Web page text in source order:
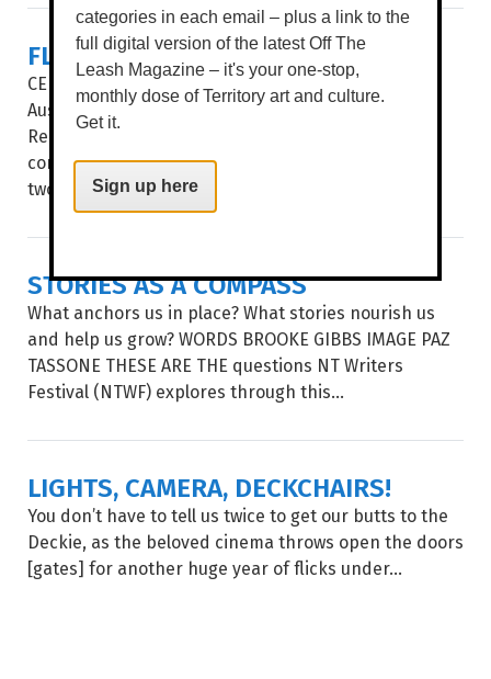
FLICKERFEST
CELEBRATING ITS 35TH year, Flickerfest remains
Australia’s leading Academy Qualifying and BAFTA
Recognised short film festival. The National Tour
comes to the Alice Springs’ Araluen Arts Centre for
two spectacular...
STORIES AS A COMPASS
What anchors us in place? What stories nourish us
and help us grow? WORDS BROOKE GIBBS IMAGE PAZ
TASSONE THESE ARE THE questions NT Writers
Festival (NTWF) explores through this...
LIGHTS, CAMERA, DECKCHAIRS!
You don’t have to tell us twice to get our butts to the
Deckie, as the beloved cinema throws open the doors
[gates] for another huge year of flicks under...
categories in each email – plus a link to the
full digital version of the latest Off The
Leash Magazine – it's your one-stop,
monthly dose of Territory art and culture.
Get it.
Sign up here